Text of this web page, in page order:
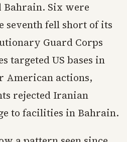
Six were
seventh fell short of its
Guard Corps
targeted US bases in
actions,
rejected Iranian
to facilities in Bahrain.